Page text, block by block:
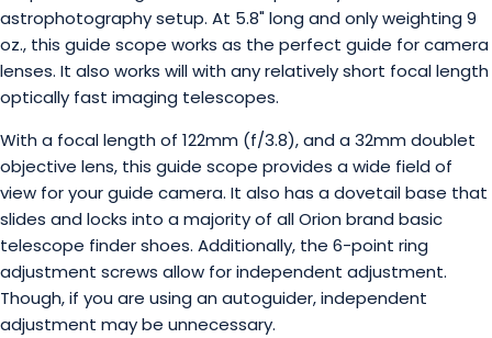
astrophotography setup. At 5.8" long and only weighting 9
oz., this guide scope works as the perfect guide for camera
lenses. It also works will with any relatively short focal length
optically fast imaging telescopes.
With a focal length of 122mm (f/3.8), and a 32mm doublet
objective lens, this guide scope provides a wide field of
view for your guide camera. It also has a dovetail base that
slides and locks into a majority of all Orion brand basic
telescope finder shoes. Additionally, the 6-point ring
adjustment screws allow for independent adjustment.
Though, if you are using an autoguider, independent
adjustment may be unnecessary.